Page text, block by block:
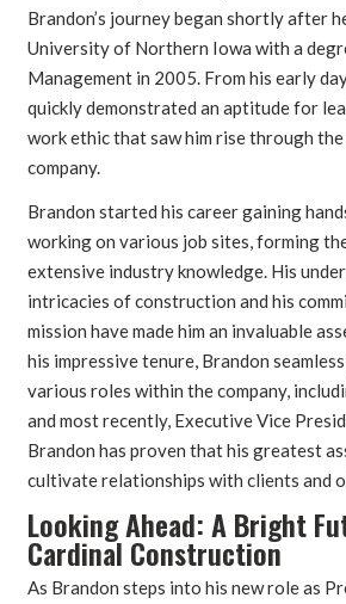
Brandon’s journey began shortly after
University of Northern Iowa with a
Management in 2005. From his early
quickly demonstrated an aptitude for
work ethic that saw him rise through
company.
Brandon started his career gaining
working on various job sites, forming
extensive industry knowledge. His
intricacies of construction and his
mission have made him an invaluable
his impressive tenure, Brandon
various roles within the company,
and most recently, Executive Vice
Brandon has proven that his greatest
cultivate relationships with clients and
Looking Ahead: A Bright
Cardinal Construction
As Brandon steps into his new role as